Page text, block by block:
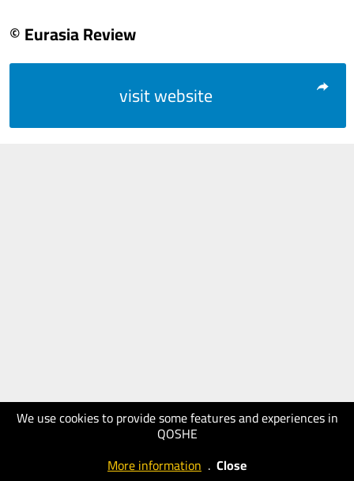
We use cookies to provide some features and experiences in
QOSHE
More information . Close
© Eurasia Review
visit website